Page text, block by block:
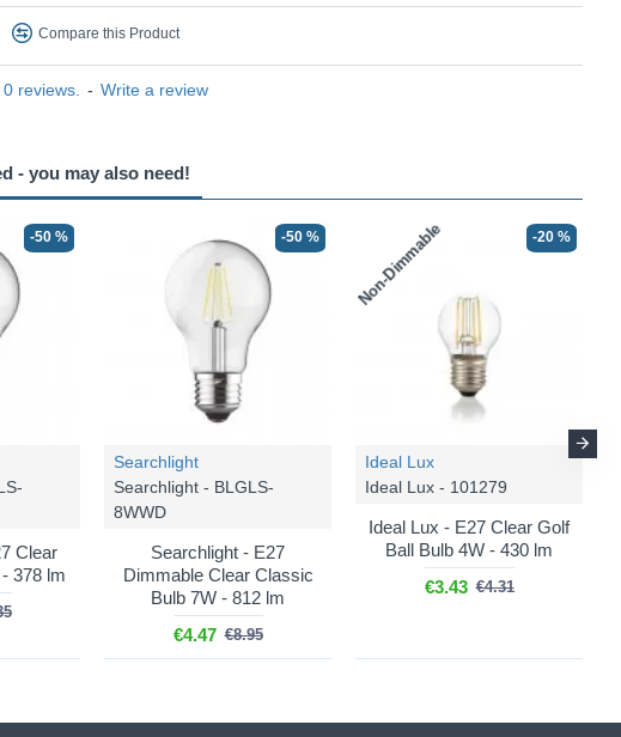
Glass
Ideal Lux
Mapa Bianco - 009087
Mapa Bianco - White
Pendant with White Glass
∅ 30 cm
€88.56 €110.70
Ideal Lux
Mapa Bianco - 032139
Mapa Bianco - White
€172.20 €215.25
reviews. - Write a review
Compare this Product
- you may also need!
-50 %
Clear
378 lm
-50 %
Searchlight
Searchlight - BLGLS-
8WWD
Searchlight - E27
Dimmable Clear Classic
Bulb 7W - 812 lm
€4.47 €8.95
Non-Dimmable -20 %
Ideal Lux
Ideal Lux - 101279
Ideal Lux - E27 Clear Golf
Ball Bulb 4W - 430 lm
€3.43 €4.31